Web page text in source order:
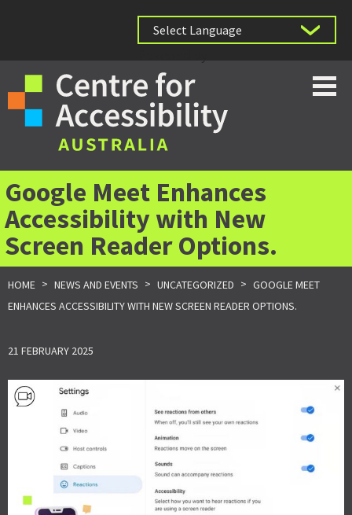
Google Meet Enhances
Accessibility with New
Screen Reader Options.
HOME > NEWS AND EVENTS > UNCATEGORIZED > GOOGLE MEET
ENHANCES ACCESSIBILITY WITH NEW SCREEN READER OPTIONS.
21 FEBRUARY 2025